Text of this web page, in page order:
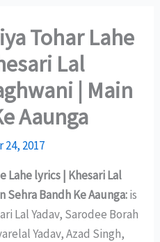
Tohar Lahe
Lal
| Main
Aaunga
2017
Lahe lyrics | Khesari Lal
Sehra Bandh Ke Aaunga:is
Lal Yadav, Sarodee Borah
Yadav, Azad Singh,